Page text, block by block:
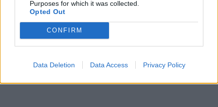
Purposes for which it was collected.
Opted Out
CONFIRM
Data Deletion Data Access Privacy Policy